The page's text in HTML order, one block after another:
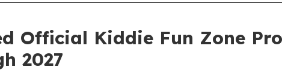
Official Kiddie Fun Zone
2027